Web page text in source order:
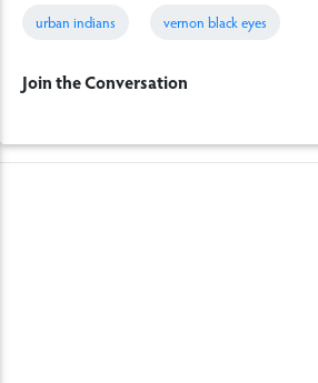
urban indians vernon black eyes
Join the Conversation